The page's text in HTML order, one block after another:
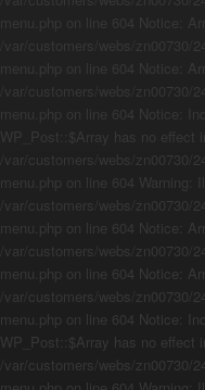
menu.php on line 604 Notice:
/var/customers/webs/zn00730/
menu.php on line 604 Notice:
/var/customers/webs/zn00730/
menu.php on line 604 Notice:
WP_Post::$Array has no effect in
/var/customers/webs/zn00730/
menu.php on line 604 Warning:
/var/customers/webs/zn00730/
menu.php on line 604 Notice:
/var/customers/webs/zn00730/
menu.php on line 604 Notice:
/var/customers/webs/zn00730/
menu.php on line 604 Notice:
WP_Post::$Array has no effect
/var/customers/webs/zn00730/